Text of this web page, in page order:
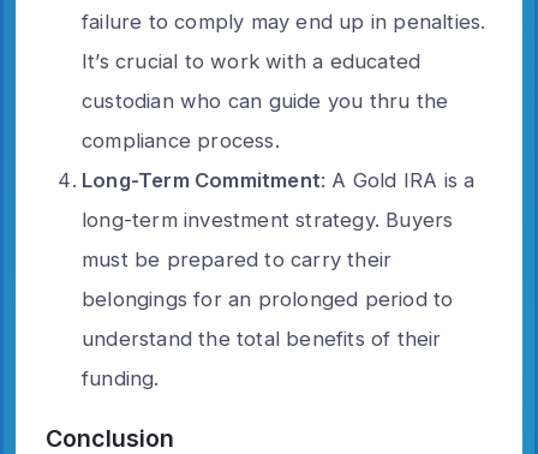
failure to comply may end up in penalties.
It’s crucial to work with a educated
custodian who can guide you thru the
compliance process.
Long-Term Commitment: A Gold IRA is a
long-term investment strategy. Buyers
must be prepared to carry their
belongings for an prolonged period to
understand the total benefits of their
funding.
Conclusion